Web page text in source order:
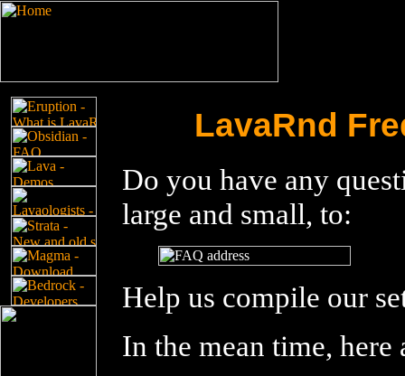
LavaRnd
Do you have any
large and small, to:
Help us compile our
In the mean time,